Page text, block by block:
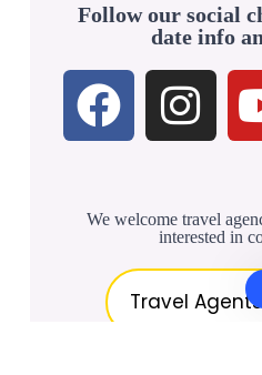
Follow our social
date info
We welcome travel
interested in
Travel